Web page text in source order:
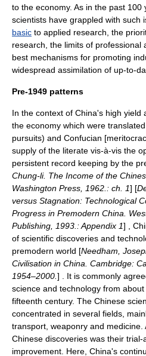
to the economy. As in the past 100
scientists have grappled with such
basic to applied research , the
research, the limits of professional
best mechanisms for promoting
widespread assimilation of up-to-
Pre-1949 patterns
In the context of China's high yield
the economy which were
pursuits) and Confucian
supply of the literate vis-à-vis the
persistent record keeping by the
Chung-li. The Income of the
Washington Press, 1962.: ch. 1] [
versus Stagnation: Technological
Progress in Premodern China.
Publishing, 1993.: Appendix 1] ,
of scientific discoveries and
premodern world [Needham,
Civilisation in China. Cambridge:
1954–2000. ] . It is commonly
science and technology from
fifteenth century. The Chinese
concentrated in several fields,
transport, weaponry and medicine.
Chinese discoveries was their trial-
improvement. Here, China's